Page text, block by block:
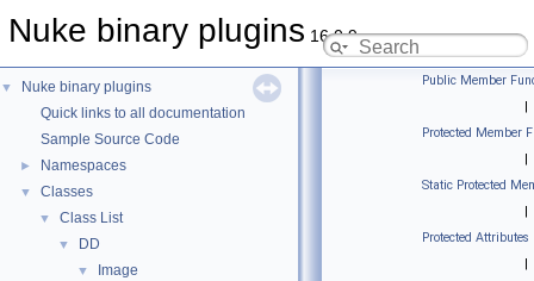
Nuke binary plugins 16.0.9
▼
Nuke binary plugins
Quick links to all documentation
Sample Source Code
► Namespaces
▼ Classes
▼ Class List
▼ DD
▼ Image
Public Member
|
Protected Member
|
Static Protected
|
Protected Attributes
|